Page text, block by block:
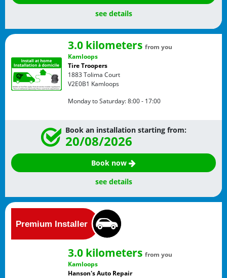
see details
3.0 kilometers from you
Kamloops
Tire Troopers
1883 Tolima Court
V2E0B1 Kamloops
Monday to Saturday:8:00 - 17:00
Book an installation starting from:
20/08/2026
Book now
see details
3.0 kilometers from you
Kamloops
Hanson's Auto Repair